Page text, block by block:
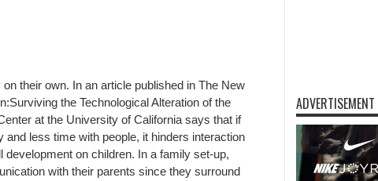
their own. In an article published in The New
the Technological Alteration of the
at the University of California says that if
less time with people, it hinders interaction
on children. In a family set-up,
with their parents since they surround
ADVERTISEMENT